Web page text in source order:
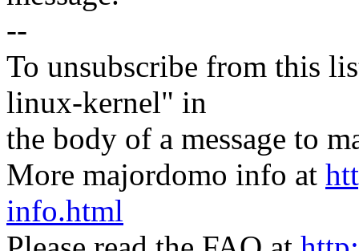
--
To unsubscribe from this
linux-kernel" in
the body of a message to
More majordomo info at
info.html